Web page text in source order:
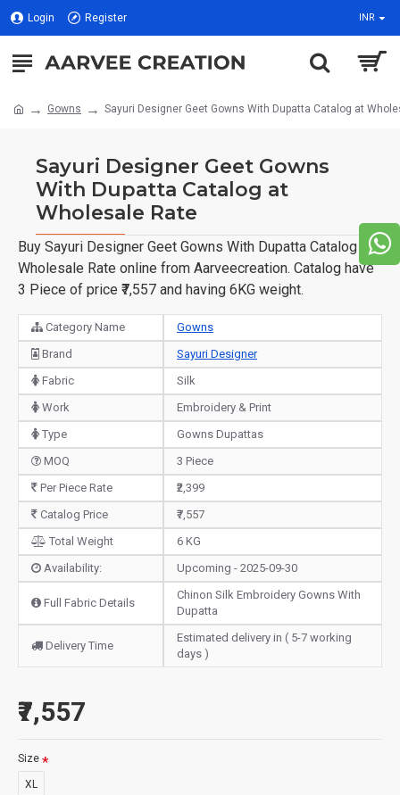
Login Register INR
Gowns Sayuri Designer Geet Gowns With Dupatta Catalog at
Sayuri Designer Geet Gowns
With Dupatta Catalog at
Wholesale Rate
Buy Sayuri Designer Geet Gowns With Dupatta Catalog at
Wholesale Rate online from Aarveecreation. Catalog have
3 Piece of price ₹7,557 and having 6KG weight.
Category Name
Gowns
Brand
Sayuri Designer
Fabric
Silk
Work
Embroidery & Print
Type
Gowns Dupattas
MOQ
3 Piece
Per Piece Rate
₹2,399
Catalog Price
₹7,557
Total Weight
6 KG
Availability:
Upcoming - 2025-09-30
Full Fabric Details
Chinon Silk Embroidery Gowns With
Dupatta
Delivery Time
Estimated delivery in ( 5-7 working
days )
₹7,557
Size
XL